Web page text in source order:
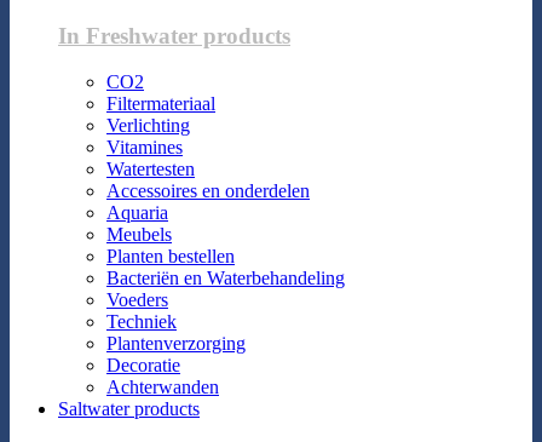
In Freshwater products
CO2
Filtermateriaal
Verlichting
Vitamines
Watertesten
Accessoires en onderdelen
Aquaria
Meubels
Planten bestellen
Bacteriën en Waterbehandeling
Voeders
Techniek
Plantenverzorging
Decoratie
Achterwanden
Saltwater products